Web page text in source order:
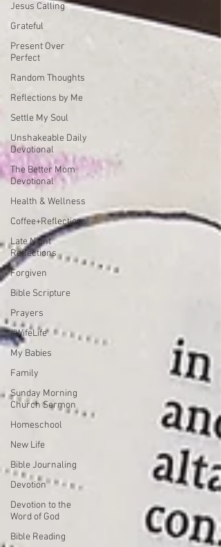
Jesus Calling
Grateful
Present Over
Perfect
Random Thoughts
Reflections by Me
Settle My Soul
Unshakeable Daily
Devotional
The Better Mom
Devotional
Health & Wellness
Coffee+Reflections
Late Night
Reflections
Forgiven
Bible Scripture
Prayers
#WifeLife
My Babies
Family
Sunday Morning
Church Sermon
Homeschool
New Life
Bible Journaling
Devotion
Devotion to the
Word of God
Bible Reading